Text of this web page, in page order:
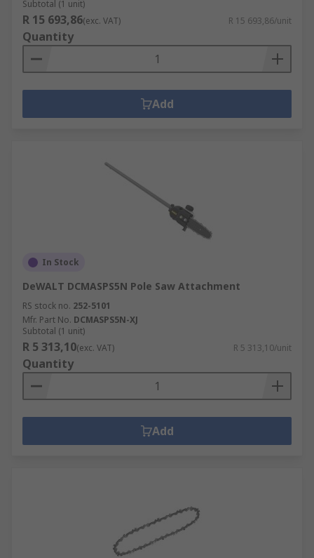
Subtotal (1 unit)
R 15 693,86(exc. VAT) R 15 693,86/unit
Quantity
Add
In Stock
DeWALT DCMASPS5N Pole Saw Attachment
RS stock no. 252-5101
Mfr. Part No. DCMASPS5N-XJ
Subtotal (1 unit)
R 5 313,10(exc. VAT) R 5 313,10/unit
Quantity
Add